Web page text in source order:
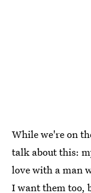
While we're on
talk about this:
love with a man
I want them too,